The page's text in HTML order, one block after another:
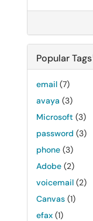
Popular Tags
email (7)
avaya (3)
Microsoft (3)
password (3)
phone (3)
Adobe (2)
voicemail (2)
Canvas (1)
efax (1)